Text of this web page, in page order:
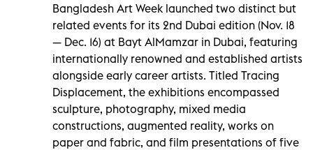
Bangladesh Art Week launched two distinct but
related events for its 2nd Dubai edition (Nov. 18
— Dec. 16) at Bayt AlMamzar in Dubai, featuring
internationally renowned and established artists
alongside early career artists. Titled Tracing
Displacement, the exhibitions encompassed
sculpture, photography, mixed media
constructions, augmented reality, works on
paper and fabric, and film presentations of five